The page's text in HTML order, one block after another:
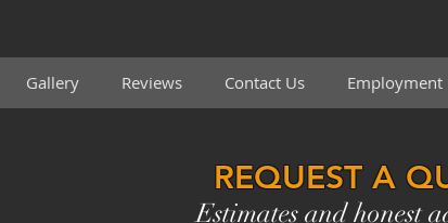
Gallery Reviews Contact Us Employment
REQUEST A
Estimates and honest